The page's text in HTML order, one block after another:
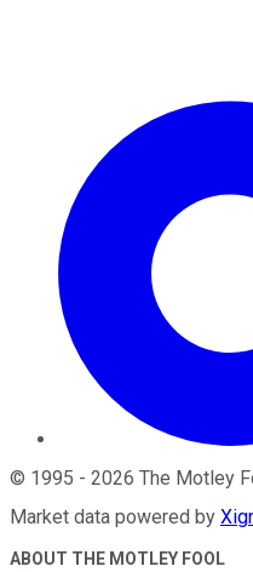
© 1995 - 2026 The Motley
Market data powered by
ABOUT THE MOTLEY FOOL